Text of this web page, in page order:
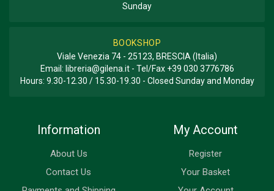
Sunday
BOOKSHOP
Viale Venezia 74 - 25123, BRESCIA (Italia)
Email: libreria@gilena.it- Tel/Fax +39 030 3776786
Hours: 9.30-12.30 / 15.30-19.30 - Closed Sunday and Monday
Information
About Us
Contact Us
My Account
Register
Your Basket